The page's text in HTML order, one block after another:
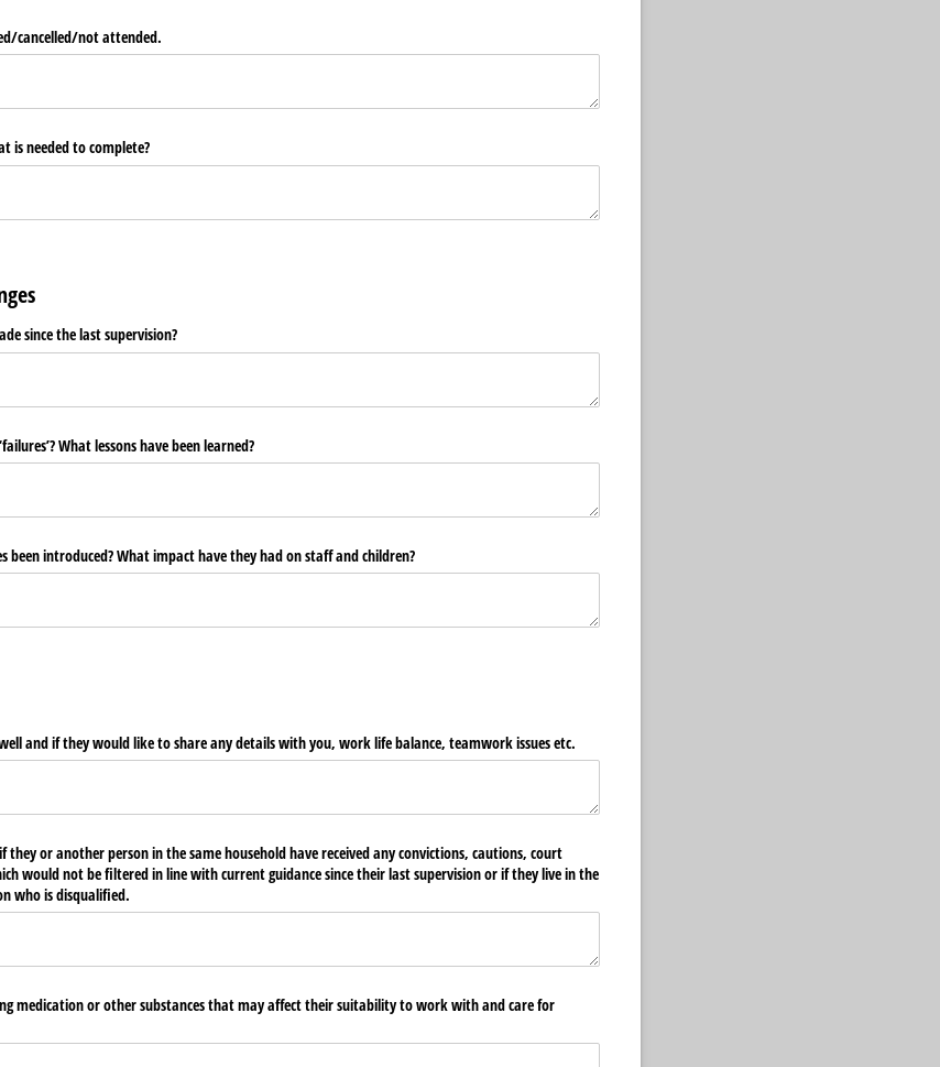
​cancelled/​not attended.
is needed to complete?
since the last supervision?
What lessons have been learned?
been introduced? What impact have they had on staff and children?
and if they would like to share any details with you, work life balance, teamwork issues etc.
they or another person in the same household have received any convictions, cautions, court
would not be filtered in line with current guidance since their last supervision or if they live in the
who is disqualified.
medication or other substances that may affect their suitability to work with and care for